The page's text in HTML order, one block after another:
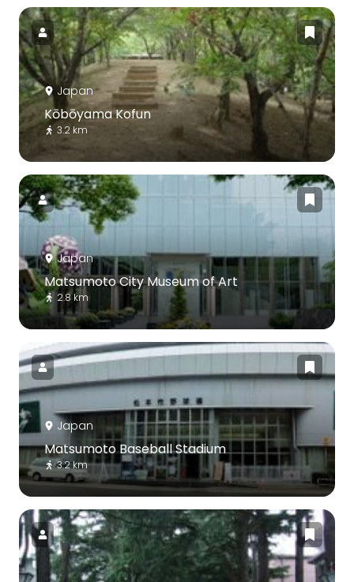
Japan
Kōbōyama Kofun
3.2 km
Japan
Matsumoto City Museum of Art
2.8 km
Japan
Matsumoto Baseball Stadium
3.2 km